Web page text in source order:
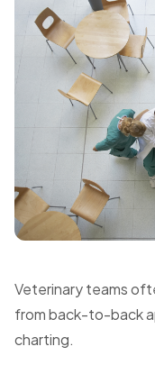
Veterinary teams
from back-to-back
charting.